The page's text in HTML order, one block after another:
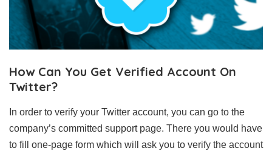
How Can You Get Verified Account On
Twitter?
In order to verify your Twitter account, you can go to the
company’s committed support page. There you would have
to fill one-page form which will ask you to verify the account